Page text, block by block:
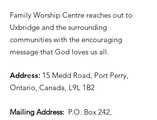
Family Worship Centre reaches out to
Uxbridge and the surrounding
communities with the encouraging
message that God loves us all.
Address: 15 Medd Road, Port Perry,
Ontario, Canada, L9L 1B2
Mailing Address: P.O. Box 242,